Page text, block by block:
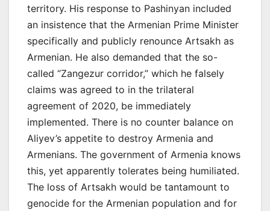
territory. His response to Pashinyan included
an insistence that the Armenian Prime Minister
specifically and publicly renounce Artsakh as
Armenian. He also demanded that the so-
called “Zangezur corridor,” which he falsely
claims was agreed to in the trilateral
agreement of 2020, be immediately
implemented. There is no counter balance on
Aliyev’s appetite to destroy Armenia and
Armenians. The government of Armenia knows
this, yet apparently tolerates being humiliated.
The loss of Artsakh would be tantamount to
genocide for the Armenian population and for